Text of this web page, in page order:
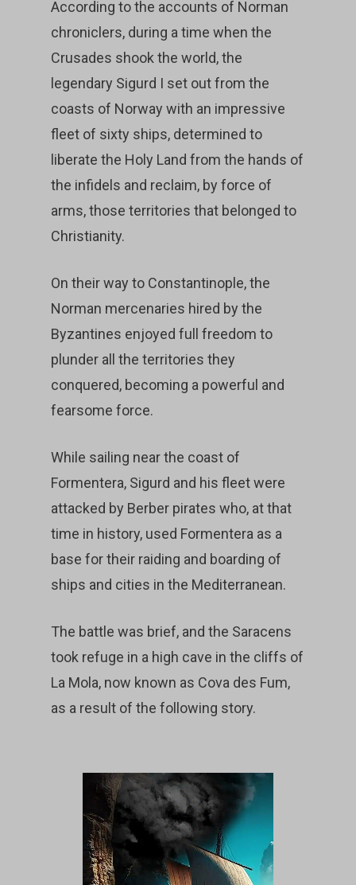
According to the accounts of Norman
chroniclers, during a time when the
Crusades shook the world, the
legendary Sigurd I set out from the
coasts of Norway with an impressive
fleet of sixty ships, determined to
liberate the Holy Land from the hands of
the infidels and reclaim, by force of
arms, those territories that belonged to
Christianity.
On their way to Constantinople, the
Norman mercenaries hired by the
Byzantines enjoyed full freedom to
plunder all the territories they
conquered, becoming a powerful and
fearsome force.
While sailing near the coast of
Formentera, Sigurd and his fleet were
attacked by Berber pirates who, at that
time in history, used Formentera as a
base for their raiding and boarding of
ships and cities in the Mediterranean.
The battle was brief, and the Saracens
took refuge in a high cave in the cliffs of
La Mola, now known as Cova des Fum,
as a result of the following story.